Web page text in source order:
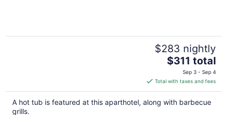
$283 nightly
The
price
is
$311
total
$311 total
Sep 3 - Sep 4
Total with taxes and fees
A hot tub is featured at this aparthotel, along with barbecue
grills.